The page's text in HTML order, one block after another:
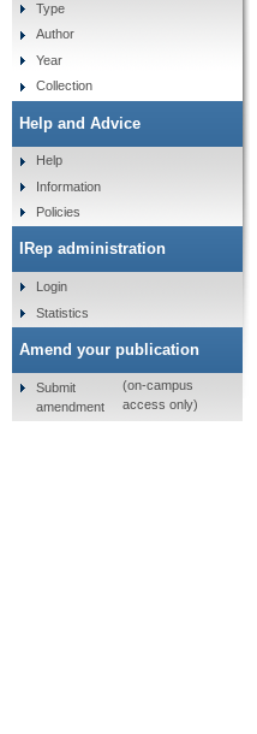
Type
Author
Year
Collection
Help and Advice
Help
Information
Policies
IRep administration
Login
Statistics
Amend your publication
Submit
amendment
(on-campus
access only)